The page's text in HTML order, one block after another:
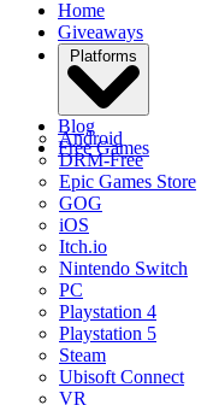
Home
Giveaways
Platforms
Android
DRM-Free
Epic Games Store
GOG
iOS
Itch.io
Nintendo Switch
PC
Playstation 4
Playstation 5
Steam
Ubisoft Connect
VR
Blog
Free Games